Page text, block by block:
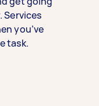
Services
you’ve
task.